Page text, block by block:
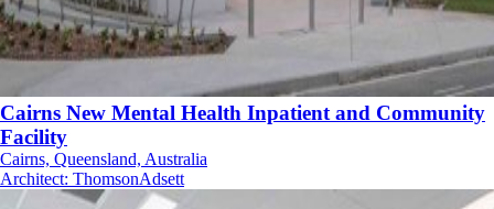
Cairns New Mental Health Inpatient and Community
Facility
Cairns, Queensland, Australia
Architect: ThomsonAdsett